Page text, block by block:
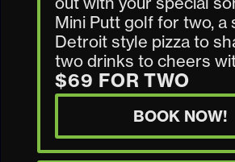
Mini Putt golf for two, a
Detroit style pizza to
two drinks to cheers
$69 FOR TWO
BOOK NOW!